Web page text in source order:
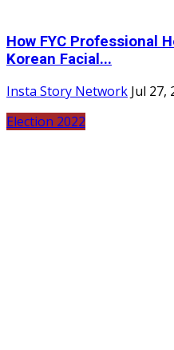
How FYC Professional
Korean Facial...
Insta Story Network Jul 27,
Election 2022